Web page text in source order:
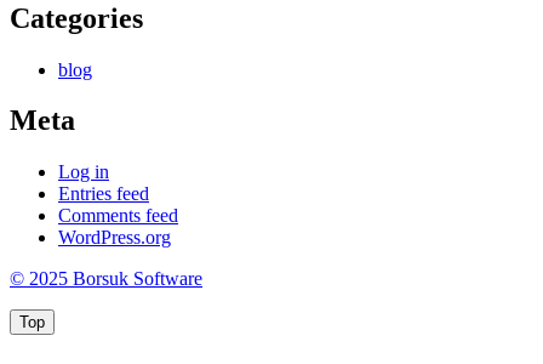
Categories
blog
Meta
Log in
Entries feed
Comments feed
WordPress.org
© 2025 Borsuk Software
Top